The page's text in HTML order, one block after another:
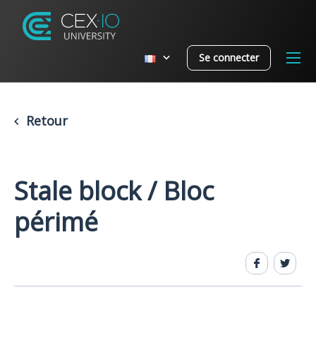
Se connecter
Retour
Stale block / Bloc
périmé